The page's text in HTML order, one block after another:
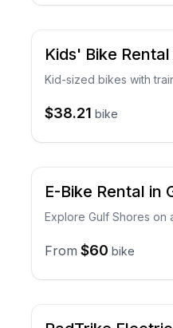
Kids' Bike
Kid-sized bikes with
$38.21 bike
E-Bike Rental in
Explore Gulf Shores
From $60 bike